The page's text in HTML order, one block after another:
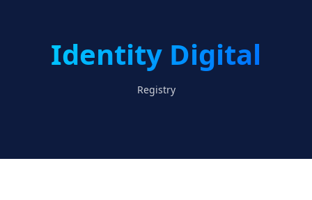
Identity Digital
Registry